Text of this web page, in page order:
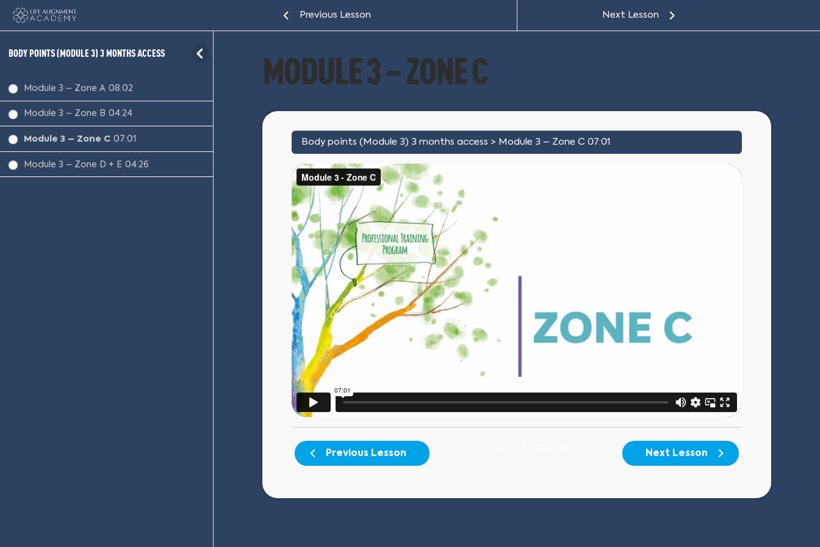
BODY POINTS (MODULE 3) 3 MONTHS ACCESS
Module 3 – Zone A 08:02
Module 3 – Zone B 04:24
Module 3 – Zone C 07:01
Module 3 – Zone D + E 04:26
Previous Lesson Next Lesson
MODULE 3 – ZONE C
Body points (Module 3) 3 months access Module 3 – Zone C 07:01
Previous Lesson Next Lesson